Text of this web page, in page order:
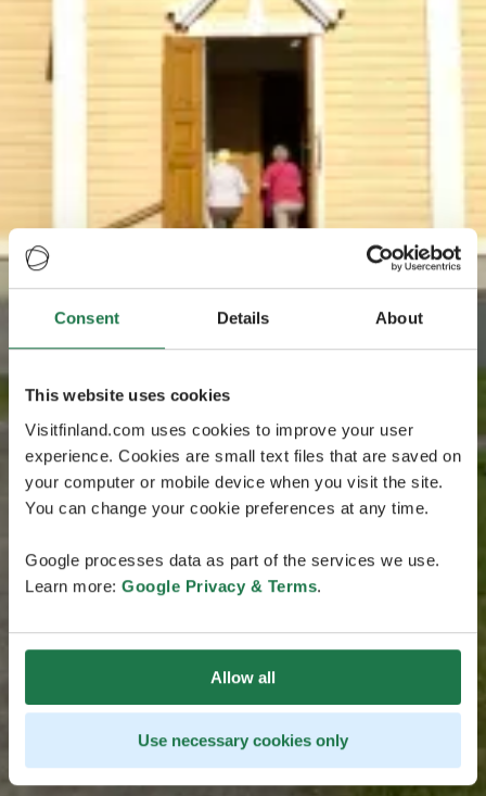
Consent Details About
This website uses cookies
Visitfinland.com uses cookies to improve your user
experience. Cookies are small text files that are saved on
your computer or mobile device when you visit the site.
You can change your cookie preferences at any time.
Google processes data as part of the services we use.
Learn more: Google Privacy & Terms.
Allow all
Use necessary cookies only